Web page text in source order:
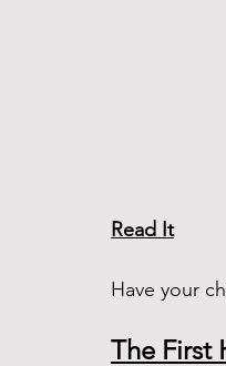
Read It
Have your
The First